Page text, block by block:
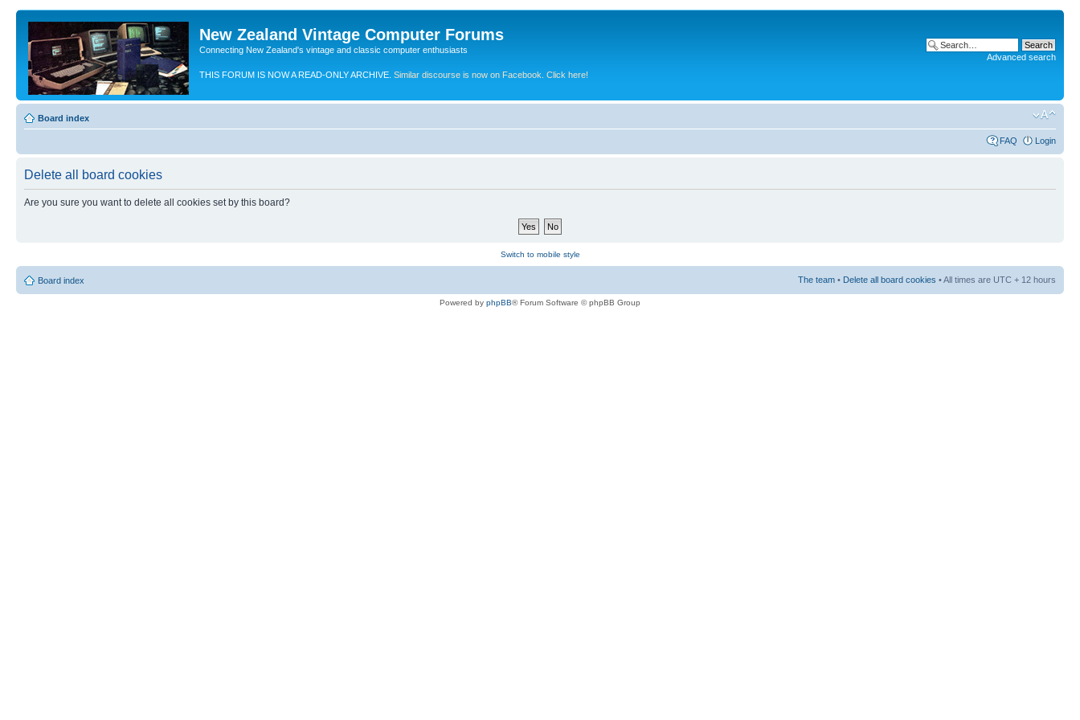
New Zealand Vintage Computer Forums
Connecting New Zealand's vintage and classic computer enthusiasts
THIS FORUM IS NOW A READ-ONLY ARCHIVE. Similar discourse is now on Facebook. Click here!
Advanced search
Board index
FAQ Login
Delete all board cookies
Are you sure you want to delete all cookies set by this board?
Switch to mobile style
Board index The team • Delete all board cookies • All times are UTC + 12 hours
Powered by phpBB® Forum Software © phpBB Group